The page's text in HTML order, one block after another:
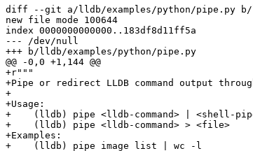
diff --git a/lldb/examples/python/pipe.py b/
new file mode 100644
index 0000000000000..183df8d11ff5a
--- /dev/null
+++ b/lldb/examples/python/pipe.py
@@ -0,0 +1,144 @@
+r"""
+Pipe or redirect LLDB command output
+
+Usage:
+    (lldb) pipe <lldb-command> | <shell-
+    (lldb) pipe <lldb-command> > <file>
+Examples:
+    (lldb) pipe image list | wc -l